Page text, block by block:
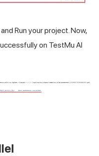
Run your project. Now,
on TestMu AI